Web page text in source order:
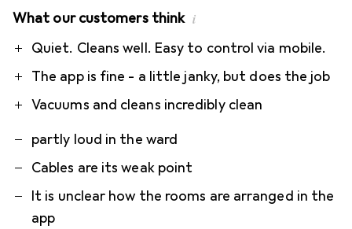
What our customers think i
ProQuiet. Cleans well. Easy to control via mobile.
The app is fine - a little janky, but does the job
Vacuums and cleans incredibly clean
Contra
partly loud in the ward
Cables are its weak point
It is unclear how the rooms are arranged in the
app